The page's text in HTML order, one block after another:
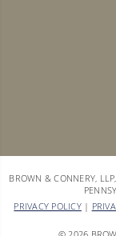
BROWN & CONNERY,
PRIVACY POLICY|